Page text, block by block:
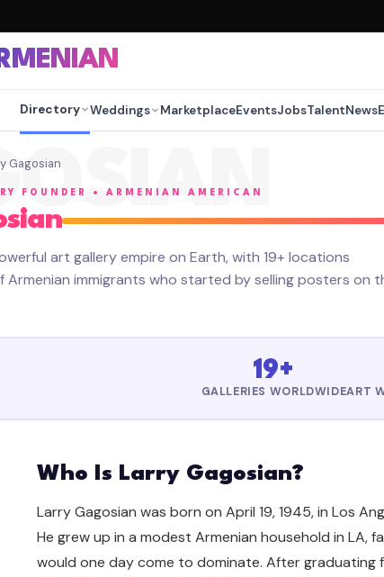
Directory Weddings MarketplaceEventsJobsTalentNews
Gagosian
FOUNDER • ARMENIAN AMERICAN
art gallery empire on Earth, with 19+ locations
immigrants who started by selling posters on
19+
GALLERIES WORLDWIDEART
Who Is Larry Gagosian?
Larry Gagosian was born on April 19, 1945, in Los
He grew up in a modest Armenian household in
would one day come to dominate. After graduating